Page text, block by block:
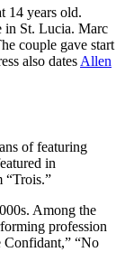
14 years old.
in St. Lucia. Marc
couple gave start
also dates Allen
of featuring
in
“Trois.”
Among the
profession
Confidant,” “No